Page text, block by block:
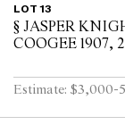
LOT 13
§ JASPER
COOGEE 1907,
Estimate: $3,000-